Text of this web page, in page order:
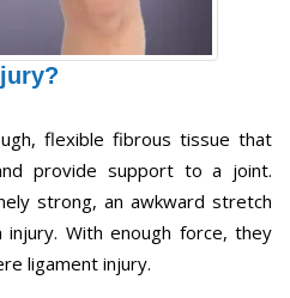
flexible fibrous tissue that
provide support to a joint.
strong, an awkward stretch
With enough force, they
ligament injury.